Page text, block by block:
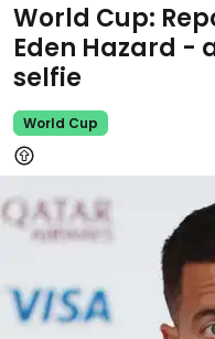
World Cup:
Eden Hazard -
selfie
World Cup